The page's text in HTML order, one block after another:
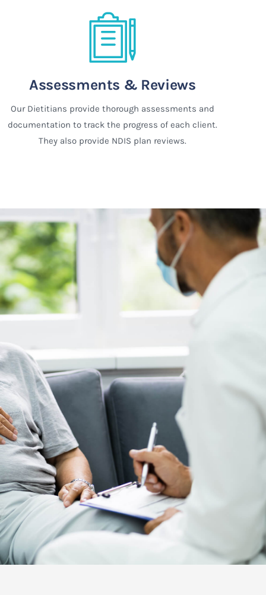
Assessments & Reviews
Our Dietitians provide thorough assessments and
documentation to track the progress of each client.
They also provide NDIS plan reviews.